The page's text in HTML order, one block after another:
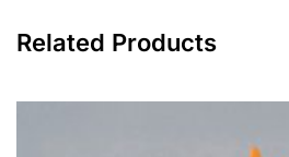
Related Products